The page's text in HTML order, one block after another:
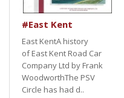
#East Kent
East KentA history
of East Kent Road Car
Company Ltd by Frank
WoodworthThe PSV
Circle has had d..